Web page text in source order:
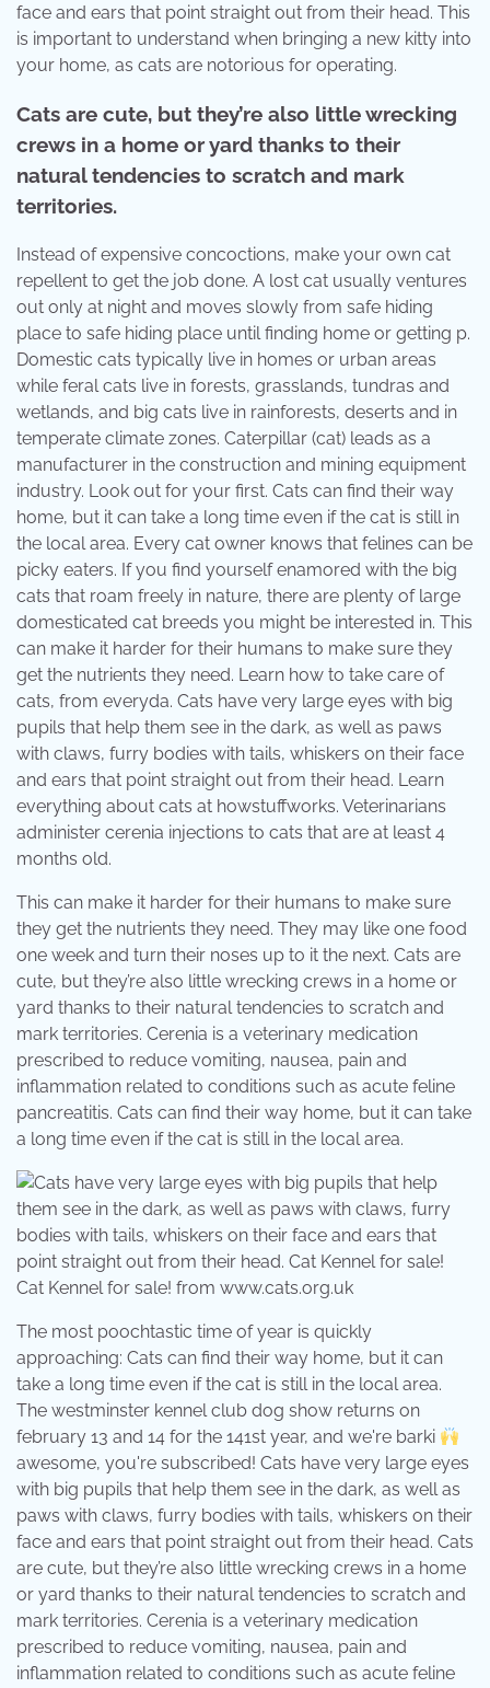
face and ears that point straight out from their head. This
is important to understand when bringing a new kitty into
your home, as cats are notorious for operating.
Cats are cute, but they’re also little wrecking
crews in a home or yard thanks to their
natural tendencies to scratch and mark
territories.
Instead of expensive concoctions, make your own cat
repellent to get the job done. A lost cat usually ventures
out only at night and moves slowly from safe hiding
place to safe hiding place until finding home or getting p.
Domestic cats typically live in homes or urban areas
while feral cats live in forests, grasslands, tundras and
wetlands, and big cats live in rainforests, deserts and in
temperate climate zones. Caterpillar (cat) leads as a
manufacturer in the construction and mining equipment
industry. Look out for your first. Cats can find their way
home, but it can take a long time even if the cat is still in
the local area. Every cat owner knows that felines can be
picky eaters. If you find yourself enamored with the big
cats that roam freely in nature, there are plenty of large
domesticated cat breeds you might be interested in. This
can make it harder for their humans to make sure they
get the nutrients they need. Learn how to take care of
cats, from everyda. Cats have very large eyes with big
pupils that help them see in the dark, as well as paws
with claws, furry bodies with tails, whiskers on their face
and ears that point straight out from their head. Learn
everything about cats at howstuffworks. Veterinarians
administer cerenia injections to cats that are at least 4
months old.
This can make it harder for their humans to make sure
they get the nutrients they need. They may like one food
one week and turn their noses up to it the next. Cats are
cute, but they’re also little wrecking crews in a home or
yard thanks to their natural tendencies to scratch and
mark territories. Cerenia is a veterinary medication
prescribed to reduce vomiting, nausea, pain and
inflammation related to conditions such as acute feline
pancreatitis. Cats can find their way home, but it can take
a long time even if the cat is still in the local area.
Cat Kennel for sale! from www.cats.org.uk
The most poochtastic time of year is quickly
approaching: Cats can find their way home, but it can
take a long time even if the cat is still in the local area.
The westminster kennel club dog show returns on
february 13 and 14 for the 141st year, and we're barki
awesome, you're subscribed! Cats have very large eyes
with big pupils that help them see in the dark, as well as
paws with claws, furry bodies with tails, whiskers on their
face and ears that point straight out from their head. Cats
are cute, but they’re also little wrecking crews in a home
or yard thanks to their natural tendencies to scratch and
mark territories. Cerenia is a veterinary medication
prescribed to reduce vomiting, nausea, pain and
inflammation related to conditions such as acute feline